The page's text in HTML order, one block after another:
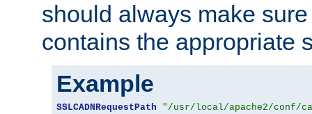
should always make
contains the appropriate
Example
SSLCADNRequestPath "/usr/local/apache2/conf/